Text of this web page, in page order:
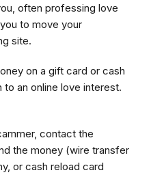
often professing love
to move your
site.
on a gift card or cash
an online love interest.
contact the
the money (wire transfer
or cash reload card